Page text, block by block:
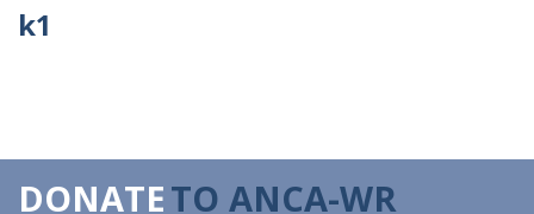
k1
DONATETO ANCA-WR